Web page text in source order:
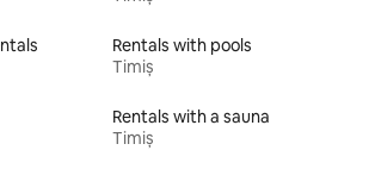
Rentals with pools
Timiș
Rentals with a sauna
Timiș